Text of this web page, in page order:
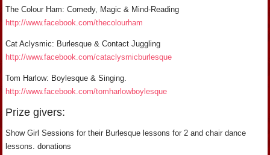
The Colour Ham: Comedy, Magic & Mind-Reading
http://www.facebook.com/thecolourham
Cat Aclysmic: Burlesque & Contact Juggling
http://www.facebook.com/cataclysmicburlesque
Tom Harlow: Boylesque & Singing.
http://www.facebook.com/tomharlowboylesque
Prize givers:
Show Girl Sessions for their Burlesque lessons for 2 and chair dance
lessons. donations